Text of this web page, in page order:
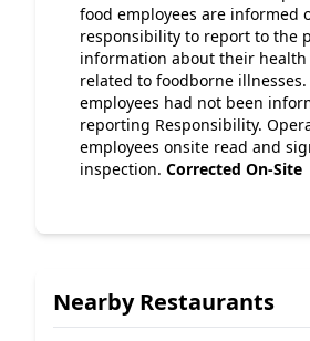
food employees are informed
responsibility to report to the
information about their health
related to foodborne illnesses.
employees had not been
reporting Responsibility.
employees onsite read and
inspection. Corrected On-Site
Nearby Restaurants